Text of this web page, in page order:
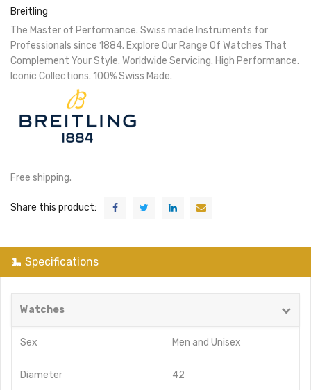
Breitling
The Master of Performance. Swiss made Instruments for
Professionals since 1884. Explore Our Range Of Watches That
Complement Your Style. Worldwide Servicing. High Performance.
Iconic Collections. 100% Swiss Made.
Free shipping.
Share this product:
Specifications
Watches
Sex Men and Unisex
Diameter 42